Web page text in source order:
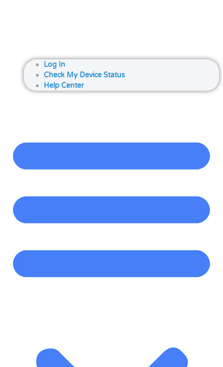
Log In
Check My Device Status
Help Center